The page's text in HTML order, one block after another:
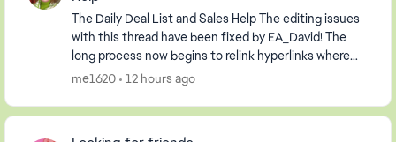
The Daily Deal List and Sales Help The editing issues
with this thread have been fixed by EA_David! The
long process now begins to relink hyperlinks where
possible and to delete information relevan...
me1620 12 hours ago